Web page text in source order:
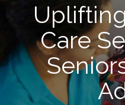
Care